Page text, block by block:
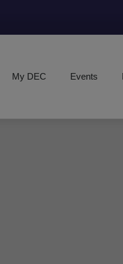
My DEC Events